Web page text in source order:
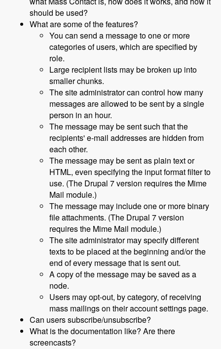
should be used?
What are some of the features?
You can send a message to one or more
categories of users, which are specified by
role.
Large recipient lists may be broken up into
smaller chunks.
The site administrator can control how many
messages are allowed to be sent by a single
person in an hour.
The message may be sent such that the
recipients' e-mail addresses are hidden from
each other.
The message may be sent as plain text or
HTML, even specifying the input format filter to
use. (The Drupal 7 version requires the Mime
Mail module.)
The message may include one or more binary
file attachments. (The Drupal 7 version
requires the Mime Mail module.)
The site administrator may specify different
texts to be placed at the beginning and/or the
end of every message that is sent out.
A copy of the message may be saved as a
node.
Users may opt-out, by category, of receiving
mass mailings on their account settings page.
Can users subscribe/unsubscribe?
What is the documentation like? Are there
screencasts?